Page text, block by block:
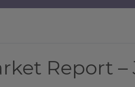
Report –